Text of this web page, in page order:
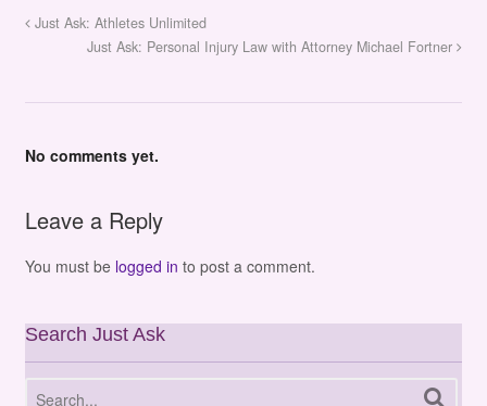
Just Ask: Athletes Unlimited
Just Ask: Personal Injury Law with Attorney Michael Fortner
No comments yet.
Leave a Reply
You must be logged in to post a comment.
Search Just Ask